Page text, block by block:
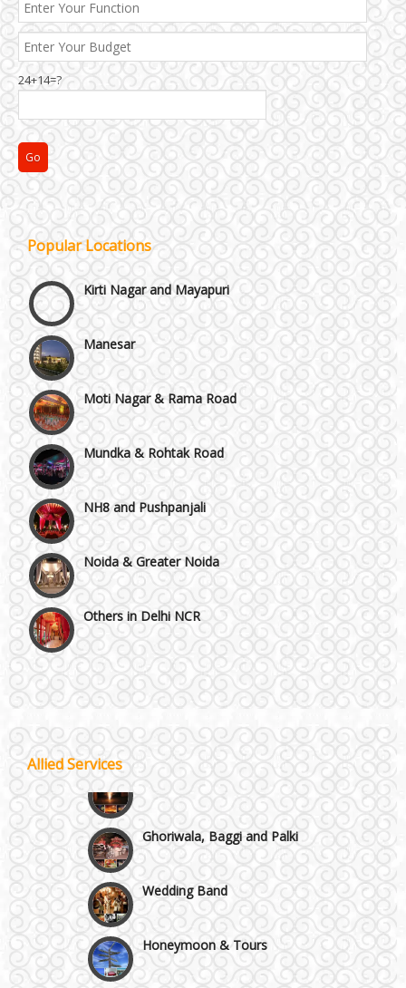
24+14=?
Popular Locations
Janakpuri and Dwarka
Kirti Nagar and Mayapuri
Manesar
Moti Nagar & Rama Road
Mundka & Rohtak Road
NH8 and Pushpanjali
Noida & Greater Noida
Others in Delhi NCR
Vaishali & Ghaziabad
Wazirpur & GT Industrial Area
Best 5 Star Banquet Halls in Delhi NCR
Chattarpur and MG Road
Faridabad and Ballabhgarh
GT Karnal Road
Gurgaon
Allied Services Wedding Fireworks
Ghoriwala, Baggi and Palki
Wedding Band
Honeymoon & Tours